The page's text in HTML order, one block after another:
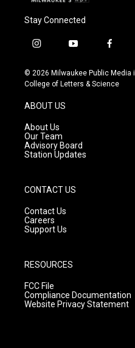
Stay Connected
i
s
t
g
r
a
m
y
u
t
f
c
e
© 2026 Milwaukee Public Media
College of Letters & Science
ABOUT US
About Us
Our Team
Advisory Board
Station Updates
CONTACT US
Contact Us
Careers
Support Us
RESOURCES
FCC File
Compliance Documentation
Website Privacy Statement